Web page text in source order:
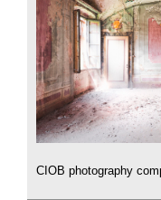
CIOB photography